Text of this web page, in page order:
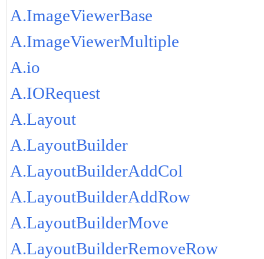
A.ImageViewerBase
A.ImageViewerMultiple
A.io
A.IORequest
A.Layout
A.LayoutBuilder
A.LayoutBuilderAddCol
A.LayoutBuilderAddRow
A.LayoutBuilderMove
A.LayoutBuilderRemoveRow